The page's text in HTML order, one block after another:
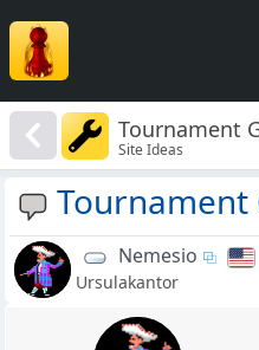
Tournament
Site Ideas
Tournament
Nemesio
Ursulakantor